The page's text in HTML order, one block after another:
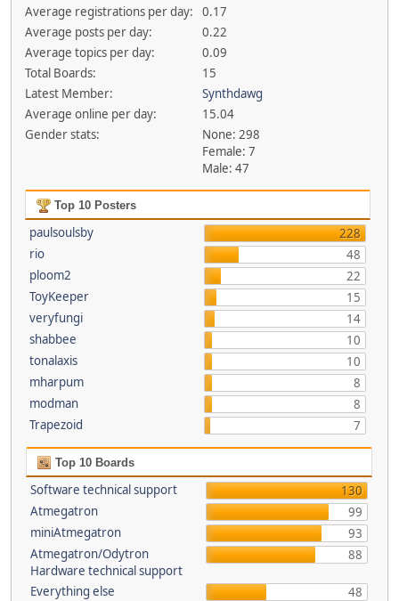
Average registrations per day:
0.17
Average posts per day:
0.22
Average topics per day:
0.09
Total Boards:
15
Latest Member:
Synthdawg
Average online per day:
15.04
Gender stats:
None: 298
Female: 7
Male: 47
Top 10 Posters
paulsoulsby
228
rio
48
ploom2
22
ToyKeeper
15
veryfungi
14
shabbee
10
tonalaxis
10
mharpum
8
modman
8
Trapezoid
7
Top 10 Boards
Software technical support
130
Atmegatron
99
miniAtmegatron
93
Atmegatron/Odytron
Hardware technical support
88
Everything else
48